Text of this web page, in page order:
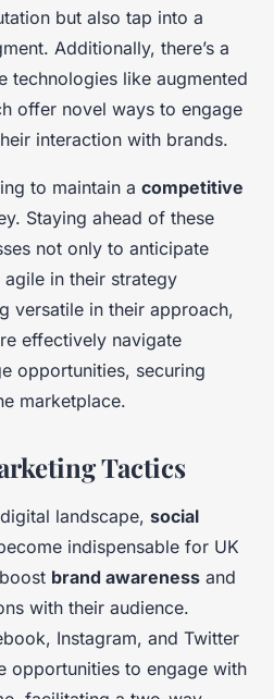
but also tap into a
Additionally, there’s a
technologies like augmented
offer novel ways to engage
interaction with brands.
to maintain a competitive
Staying ahead of these
not only to anticipate
in their strategy
versatile in their approach,
effectively navigate
opportunities, securing
marketplace.
Tactics
landscape, social
indispensable for UK
brand awareness and
with their audience.
Instagram, and Twitter
opportunities to engage with